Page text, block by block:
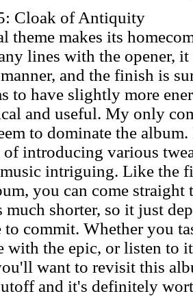
Cloak of Antiquity
theme makes its
lines with the opener,
and the finish is
to have slightly more
and useful. My only
to dominate the
introducing various
intriguing. Like the
you can come straight
much shorter, so it just
to commit. Whether you
with the epic, or listen to
want to revisit this
and it's definitely